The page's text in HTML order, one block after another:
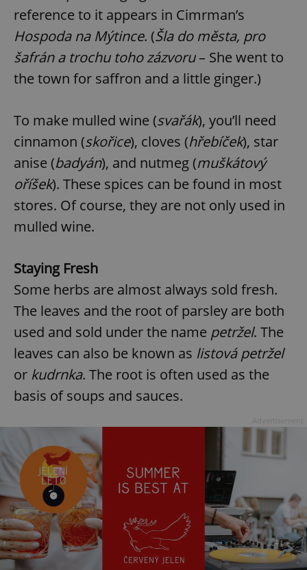
reference to it appears in Cimrman’s
Hospoda na Mýtince. (Šla do města, pro
šafrán a trochu toho zázvoru– She went to
the town for saffron and a little ginger.)
To make mulled wine (svařák), you’ll need
cinnamon (skořice), cloves (hřebíček), star
anise (badyán), and nutmeg (muškátový
oříšek). These spices can be found in most
stores. Of course, they are not only used in
mulled wine.
Staying Fresh
Some herbs are almost always sold fresh.
The leaves and the root of parsley are both
used and sold under the name petržel. The
leaves can also be known as listová petržel
or kudrnka. The root is often used as the
basis of soups and sauces.